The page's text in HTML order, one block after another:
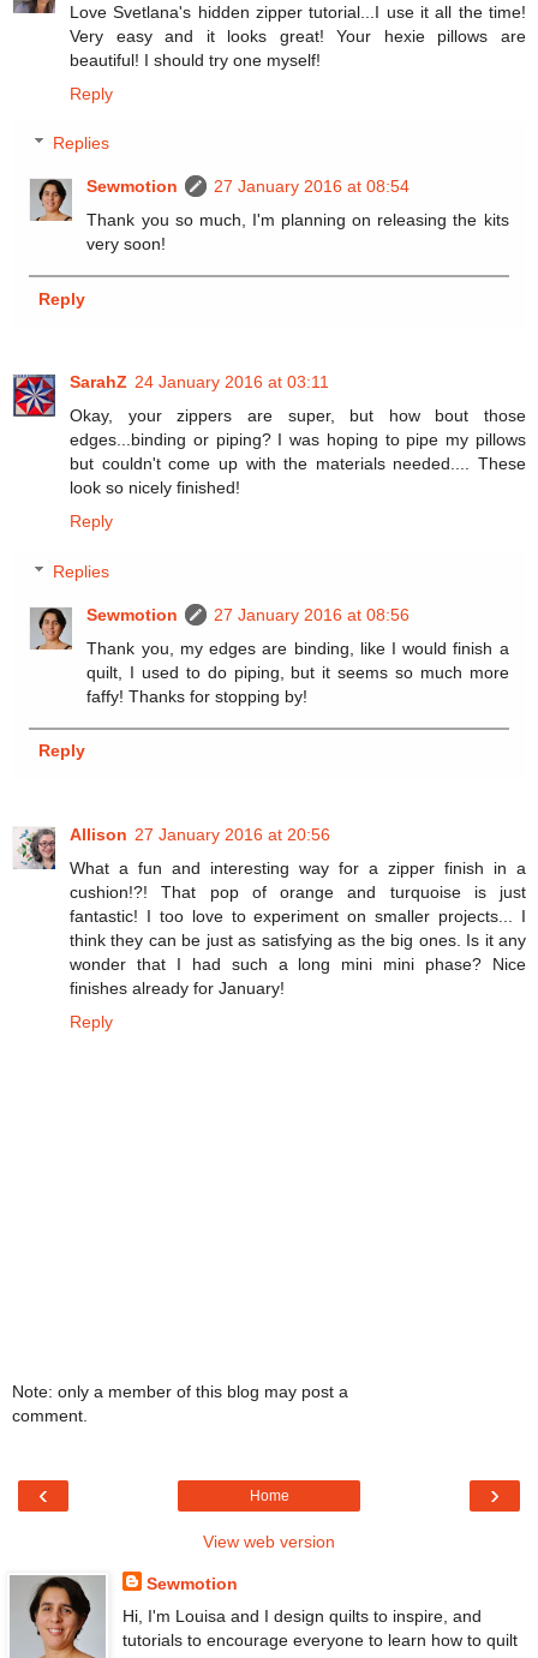
Love Svetlana's hidden zipper tutorial...I use it all the time!
Very easy and it looks great! Your hexie pillows are
beautiful! I should try one myself!
Reply
Replies
Sewmotion
27 January 2016 at 08:54
Thank you so much, I'm planning on releasing the kits
very soon!
Reply
SarahZ 24 January 2016 at 03:11
Okay, your zippers are super, but how bout those
edges...binding or piping? I was hoping to pipe my pillows
but couldn't come up with the materials needed.... These
look so nicely finished!
Reply
Replies
Sewmotion
27 January 2016 at 08:56
Thank you, my edges are binding, like I would finish a
quilt, I used to do piping, but it seems so much more
faffy! Thanks for stopping by!
Reply
Allison 27 January 2016 at 20:56
What a fun and interesting way for a zipper finish in a
cushion!?! That pop of orange and turquoise is just
fantastic! I too love to experiment on smaller projects... I
think they can be just as satisfying as the big ones. Is it any
wonder that I had such a long mini mini phase? Nice
finishes already for January!
Reply
Note: only a member of this blog may post a
comment.
‹ ›
Home
View web version
Sewmotion
Hi, I'm Louisa and I design quilts to inspire, and
tutorials to encourage everyone to learn how to quilt